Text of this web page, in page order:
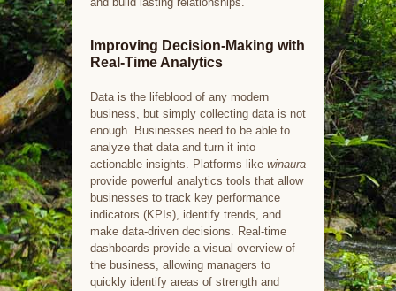
Improving Decision-Making with
Real-Time Analytics
Data is the lifeblood of any modern
business, but simply collecting data is not
enough. Businesses need to be able to
analyze that data and turn it into
actionable insights. Platforms like winaura
provide powerful analytics tools that allow
businesses to track key performance
indicators (KPIs), identify trends, and
make data-driven decisions. Real-time
dashboards provide a visual overview of
the business, allowing managers to
quickly identify areas of strength and